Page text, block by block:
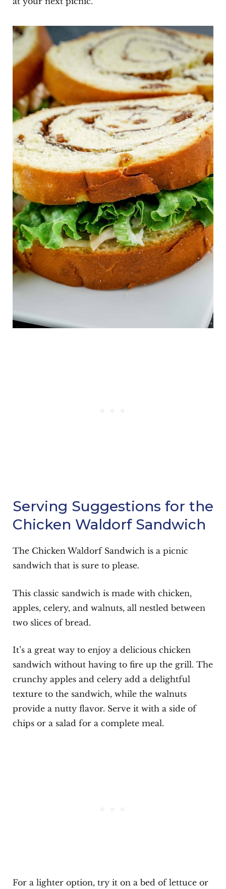
Serving Suggestions for the
Chicken Waldorf Sandwich
The Chicken Waldorf Sandwich is a picnic
sandwich that is sure to please.
This classic sandwich is made with chicken,
apples, celery, and walnuts, all nestled between
two slices of bread.
It’s a great way to enjoy a delicious chicken
sandwich without having to fire up the grill. The
crunchy apples and celery add a delightful
texture to the sandwich, while the walnuts
provide a nutty flavor. Serve it with a side of
chips or a salad for a complete meal.
For a lighter option, try it on a bed of lettuce or